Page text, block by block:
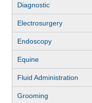
Diagnostic
Electrosurgery
Endoscopy
Equine
Fluid Administration
Grooming